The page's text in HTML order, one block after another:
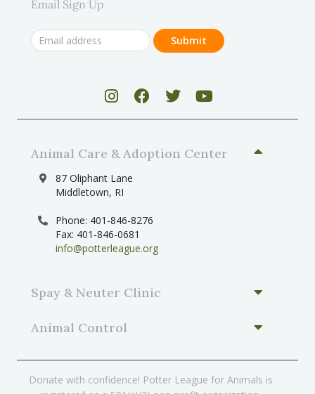
Email Sign Up
Animal Care & Adoption Center
87 Oliphant Lane
Middletown, RI
Phone: 401-846-8276
Fax: 401-846-0681
info@potterleague.org
Spay & Neuter Clinic
Animal Control
Donate with confidence! Potter League for Animals is